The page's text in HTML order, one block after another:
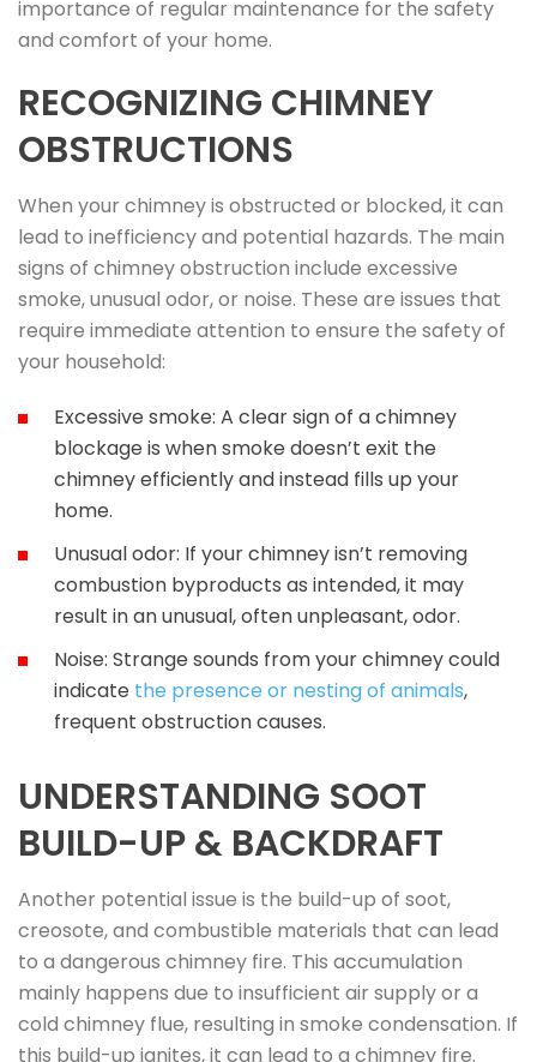
importance of regular maintenance for the safety
and comfort of your home.
RECOGNIZING CHIMNEY
OBSTRUCTIONS
When your chimney is obstructed or blocked, it can
lead to inefficiency and potential hazards. The main
signs of chimney obstruction include excessive
smoke, unusual odor, or noise. These are issues that
require immediate attention to ensure the safety of
your household:
Excessive smoke: A clear sign of a chimney
blockage is when smoke doesn’t exit the
chimney efficiently and instead fills up your
home.
Unusual odor: If your chimney isn’t removing
combustion byproducts as intended, it may
result in an unusual, often unpleasant, odor.
Noise: Strange sounds from your chimney could
indicate the presence or nesting of animals,
frequent obstruction causes.
UNDERSTANDING SOOT
BUILD-UP & BACKDRAFT
Another potential issue is the build-up of soot,
creosote, and combustible materials that can lead
to a dangerous chimney fire. This accumulation
mainly happens due to insufficient air supply or a
cold chimney flue, resulting in smoke condensation. If
this build-up ignites, it can lead to a chimney fire.